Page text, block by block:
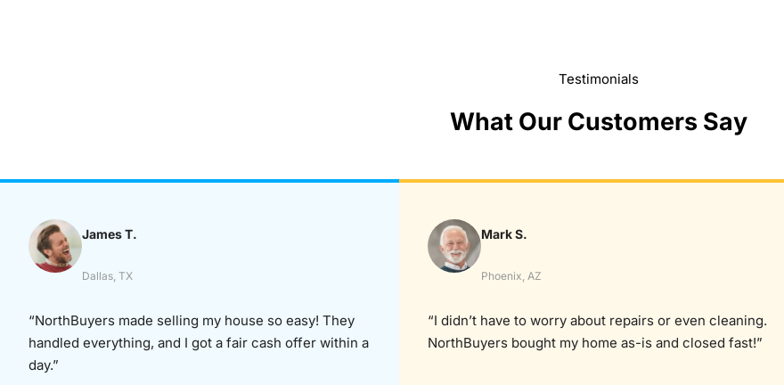
Testimonials
What Our Customers Say
James T.
Dallas, TX
“NorthBuyers made selling my house so easy! They
handled everything, and I got a fair cash offer within a
day.”
Mark S.
Phoenix, AZ
“I didn’t have to worry about repairs or even cleaning.
NorthBuyers bought my home as-is and closed fast!”